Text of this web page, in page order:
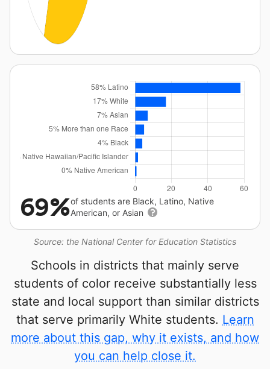
Source: the National Center for Education Statistics
69%of students are Black, Latino, Native
American, or Asian
Schools in districts that mainly serve
students of color receive substantially less
state and local support than similar districts
that serve primarily White students. Learn
more about this gap, why it exists, and how
you can help close it.